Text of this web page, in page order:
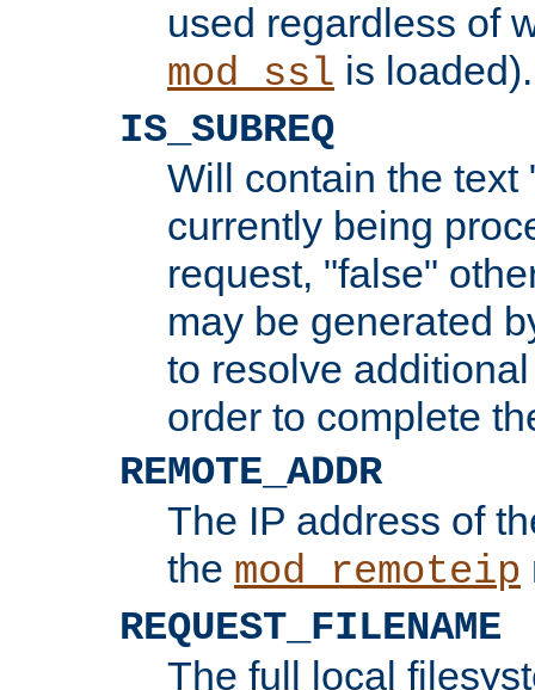
used regardless of
mod_ssl is loaded).
IS_SUBREQ
Will contain the text
currently being
request, "false"
may be generated
to resolve
order to complete
REMOTE_ADDR
The IP address of
the mod_remoteip
REQUEST_FILENAME
The full local